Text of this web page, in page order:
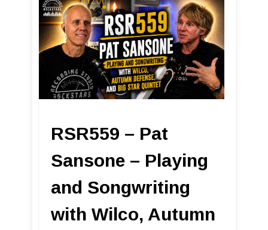
RSR559 – Pat
Sansone – Playing
and Songwriting
with Wilco, Autumn